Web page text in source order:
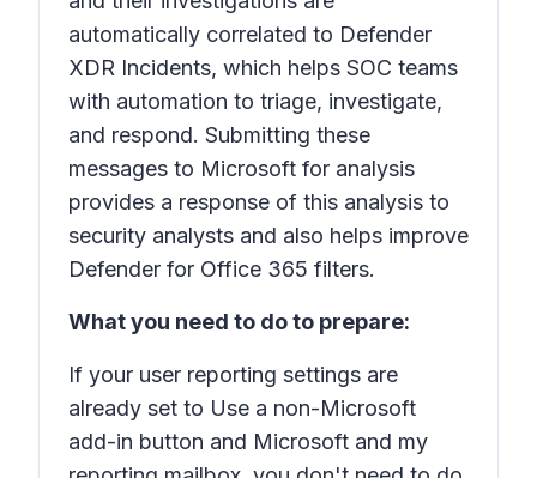
automatically correlated to Defender
XDR Incidents, which helps SOC teams
with automation to triage, investigate,
and respond. Submitting these
messages to Microsoft for analysis
provides a response of this analysis to
security analysts and also helps improve
Defender for Office 365 filters.
What you need to do to prepare:
If your user reporting settings are
already set to Use a non-Microsoft
add-in button and Microsoft and my